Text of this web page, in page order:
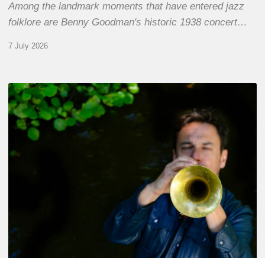
Among the landmark moments that have entered jazz
folklore are Benny Goodman's historic 1938 concert…
7 July 2026
Yoann
Loustalot,
trumpeter
The